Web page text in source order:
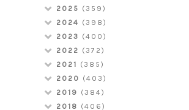
2025 (359)
2024 (398)
2023 (400)
2022 (372)
2021 (385)
2020 (403)
2019 (384)
2018 (406)